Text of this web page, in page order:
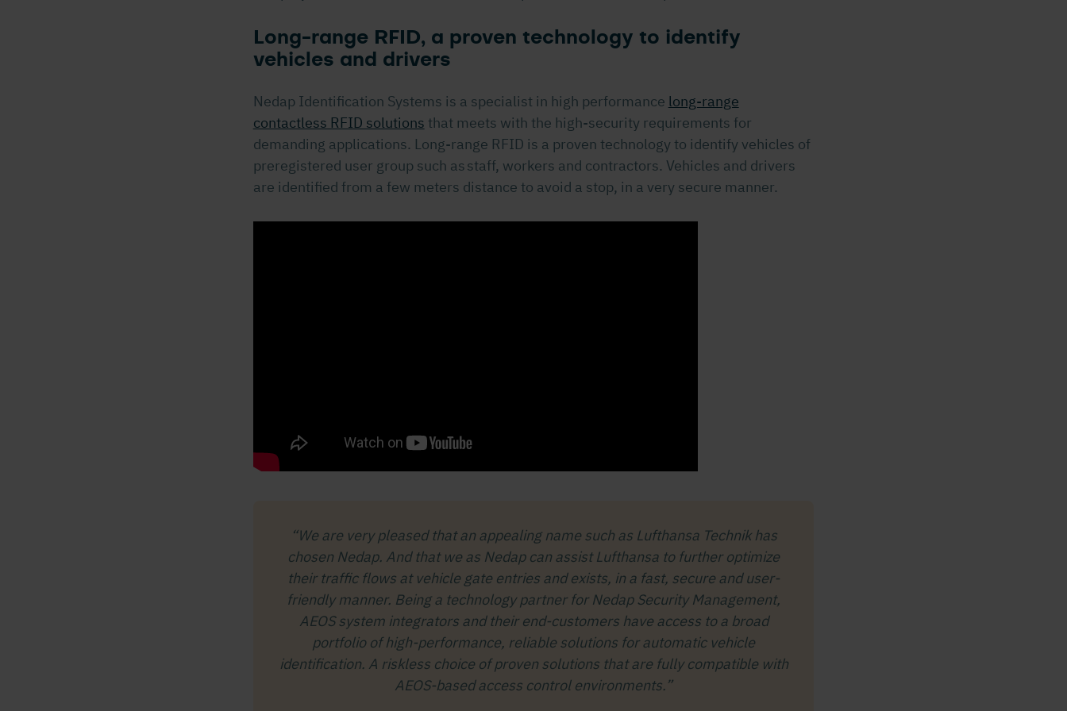
Long-range RFID, a proven technology to identify
vehicles and drivers
Nedap Identification Systems is a specialist in high performance long-range
contactless RFID solutions that meets with the high-security requirements for
demanding applications. Long-range RFID is a proven technology to identify vehicles of
preregistered user group such as staff, workers and contractors. Vehicles and drivers
are identified from a few meters distance to avoid a stop, in a very secure manner.
“We are very pleased that an appealing name such as Lufthansa Technik has
chosen Nedap. And that we as Nedap can assist Lufthansa to further optimize
their traffic flows at vehicle gate entries and exists, in a fast, secure and user-
friendly manner. Being a technology partner for Nedap Security Management,
AEOS system integrators and their end-customers have access to a broad
portfolio of high-performance, reliable solutions for automatic vehicle
identification. A riskless choice of proven solutions that are fully compatible with
AEOS-based access control environments.”